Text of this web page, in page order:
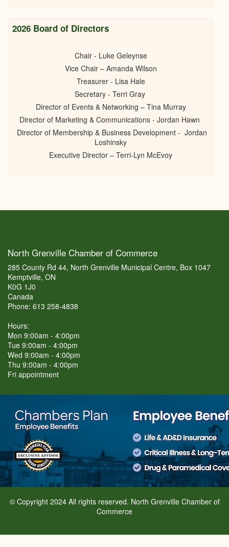
2026 Board of Directors
Chair - Luke Geleynse
Vice Chair – Amanda Wilson
Treasurer - Lisa Hale
Secretary - Terri Gray
Director of Events & Networking – Tina Murray
Director of Marketing & Communications - Jordan Hawn
Director of Membership & Business Development - Jordan
Loshinsky
Executive Director – Terri-Lyn McEvoy
North Grenville Chamber of Commerce
285 County Rd 44, North Grenville Municipal Centre, Box 1047
Kemptville, ON
K0G 1J0
Canada
Phone: 613 258-4838
Hours:
Mon 9:00am - 4:00pm
Tue 9:00am - 4:00pm
Wed 9:00am - 4:00pm
Thu 9:00am - 4:00pm
Fri appointment
© Copyright 2024 All rights reserved. North Grenville Chamber of
Commerce